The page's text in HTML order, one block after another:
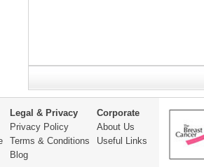
Legal & Privacy
Privacy Policy
Terms & Conditions
Blog
Corporate
About Us
Useful Links